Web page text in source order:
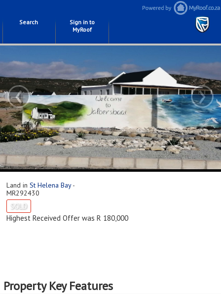
Search
Sign in to
MyRoof
‹ ›
Land in St Helena Bay-
MR292430
SOLD
Highest Received Offer was R 180,000
Property Key Features